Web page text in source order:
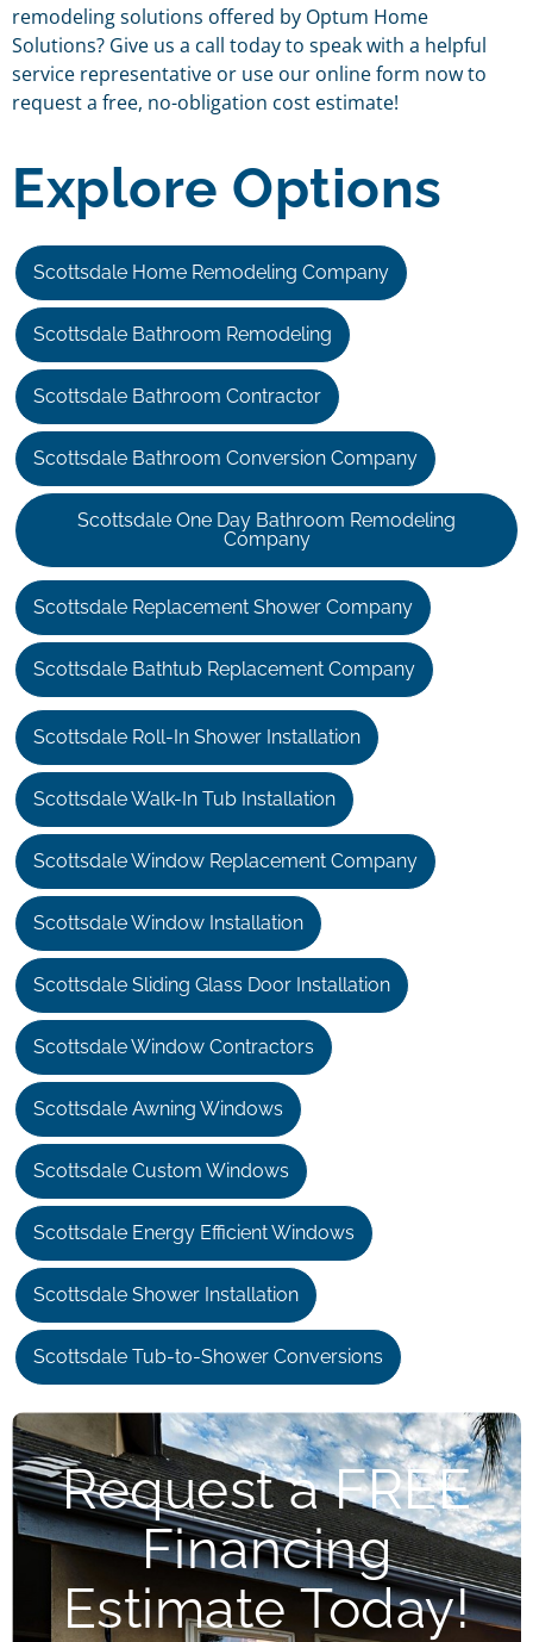
remodeling solutions offered by Optum Home
Solutions? Give us a call today to speak with a helpful
service representative or use our online form now to
request a free, no-obligation cost estimate!
Explore Options
Scottsdale Home Remodeling Company
Scottsdale Bathroom Remodeling
Scottsdale Bathroom Contractor
Scottsdale Bathroom Conversion Company
Scottsdale One Day Bathroom Remodeling
Company
Scottsdale Replacement Shower Company
Scottsdale Bathtub Replacement Company
Scottsdale Roll-In Shower Installation
Scottsdale Walk-In Tub Installation
Scottsdale Window Replacement Company
Scottsdale Window Installation
Scottsdale Sliding Glass Door Installation
Scottsdale Window Contractors
Scottsdale Awning Windows
Scottsdale Custom Windows
Scottsdale Energy Efficient Windows
Scottsdale Shower Installation
Scottsdale Tub-to-Shower Conversions
Request a FREE
Financing
Estimate Today!